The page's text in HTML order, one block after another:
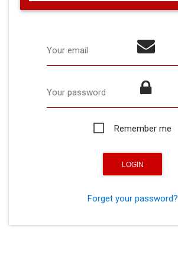
Your email
Your password
Remember me
Forget your password?